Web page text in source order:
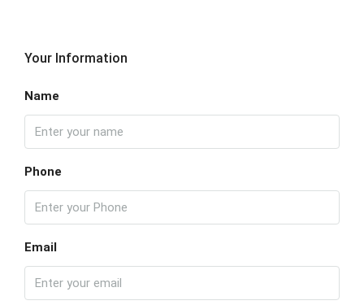
Your Information
Name
Phone
Email